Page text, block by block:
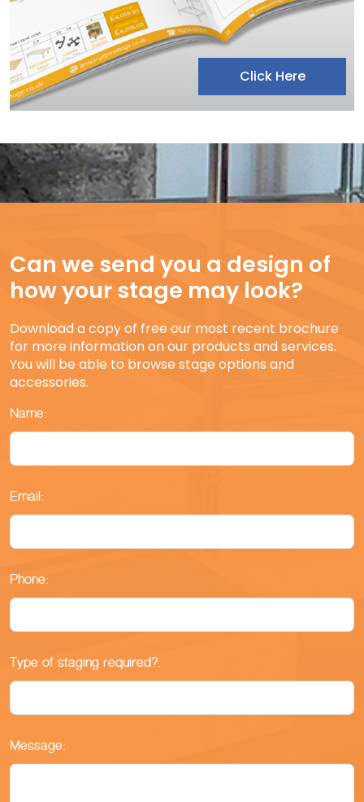
Click Here
Can we send you a design of
how your stage may look?
Download a copy of free our most recent brochure
for more information on our products and services.
You will be able to browse stage options and
accessories.
Name:
Email:
Phone:
Type of staging required?:
Message: